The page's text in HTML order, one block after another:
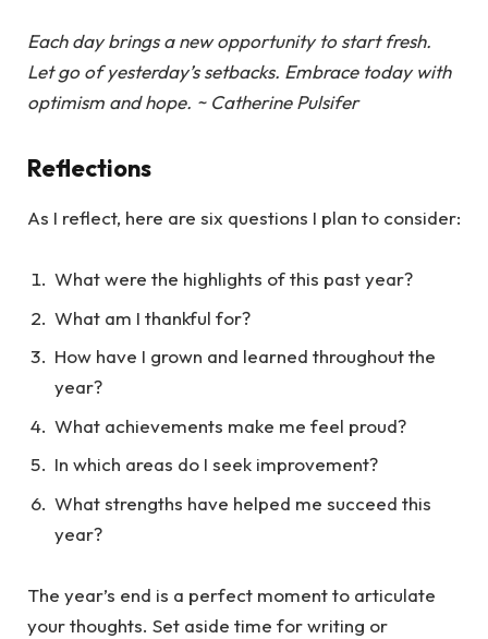
Each day brings a new opportunity to start fresh.
Let go of yesterday’s setbacks. Embrace today with
optimism and hope. ~ Catherine Pulsifer
Reflections
As I reflect, here are six questions I plan to consider:
What were the highlights of this past year?
What am I thankful for?
How have I grown and learned throughout the
year?
What achievements make me feel proud?
In which areas do I seek improvement?
What strengths have helped me succeed this
year?
The year’s end is a perfect moment to articulate
your thoughts. Set aside time for writing or